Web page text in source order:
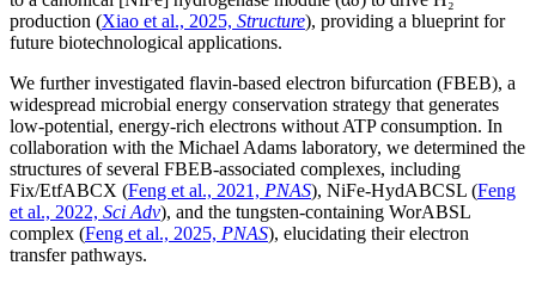
production (Xiao et al., 2025, Structure), providing a blueprint for
future biotechnological applications.
We further investigated flavin-based electron bifurcation (FBEB), a
widespread microbial energy conservation strategy that generates
low-potential, energy-rich electrons without ATP consumption. In
collaboration with the Michael Adams laboratory, we determined the
structures of several FBEB-associated complexes, including
Fix/EtfABCX (Feng et al., 2021, PNAS), NiFe-HydABCSL (Feng
et al., 2022, Sci Adv), and the tungsten-containing WorABSL
complex (Feng et al., 2025, PNAS), elucidating their electron
transfer pathways.